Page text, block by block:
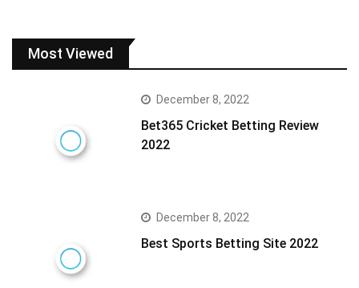
Most Viewed
December 8, 2022
Bet365 Cricket Betting Review
2022
December 8, 2022
Best Sports Betting Site 2022